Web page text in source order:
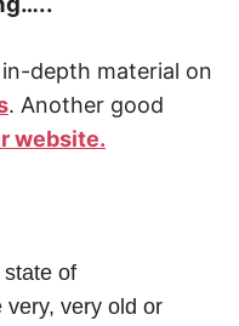
depth material on
. Another good
website.
of
very, very old or